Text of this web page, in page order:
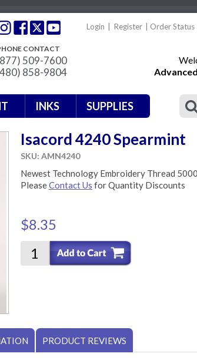
CONTACT
509-7600
858-9804
Login Register Order Status
INKS SUPPLIES
Isacord 4240 Spearmint
SKU: AMN4240
Newest Technology Embroidery Thread
PleaseContact Us for Quantity Discounts
$8.35
PRODUCT REVIEWS